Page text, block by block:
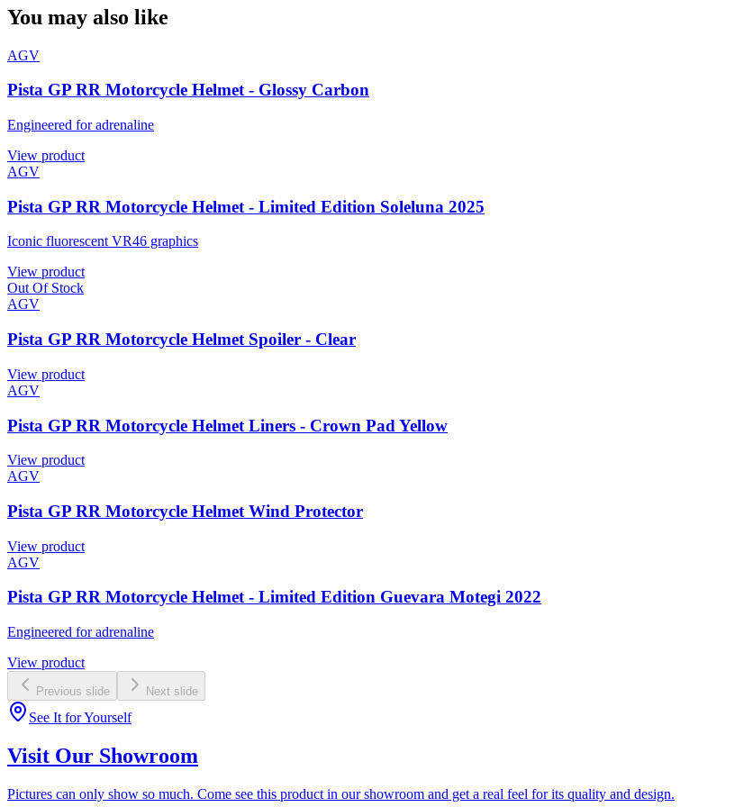
You may also like
AGV
Pista GP RR Motorcycle Helmet - Glossy Carbon
Engineered for adrenaline
View product
AGV
Pista GP RR Motorcycle Helmet - Limited Edition Soleluna 2025
Iconic fluorescent VR46 graphics
View product
Out Of Stock
AGV
Pista GP RR Motorcycle Helmet Spoiler - Clear
View product
AGV
Pista GP RR Motorcycle Helmet Liners - Crown Pad Yellow
View product
AGV
Pista GP RR Motorcycle Helmet Wind Protector
View product
AGV
Pista GP RR Motorcycle Helmet - Limited Edition Guevara Motegi 2022
Engineered for adrenaline
View product
Previous slide Next slide
See It for Yourself
Visit Our Showroom
Pictures can only show so much. Come see this product in our showroom and get a real feel for its quality and design.